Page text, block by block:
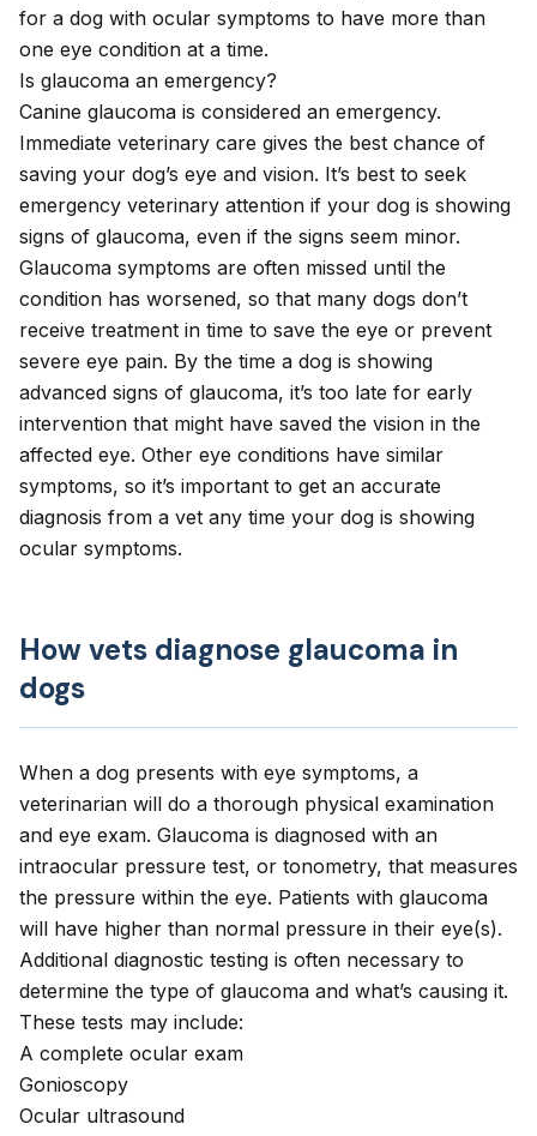
for a dog with ocular symptoms to have more than
one eye condition at a time.
Is glaucoma an emergency?
Canine glaucoma is considered an emergency.
Immediate veterinary care gives the best chance of
saving your dog’s eye and vision. It’s best to seek
emergency veterinary attention if your dog is showing
signs of glaucoma, even if the signs seem minor.
Glaucoma symptoms are often missed until the
condition has worsened, so that many dogs don’t
receive treatment in time to save the eye or prevent
severe eye pain. By the time a dog is showing
advanced signs of glaucoma, it’s too late for early
intervention that might have saved the vision in the
affected eye. Other eye conditions have similar
symptoms, so it’s important to get an accurate
diagnosis from a vet any time your dog is showing
ocular symptoms.
How vets diagnose glaucoma in
dogs
When a dog presents with eye symptoms, a
veterinarian will do a thorough physical examination
and eye exam. Glaucoma is diagnosed with an
intraocular pressure test, or tonometry, that measures
the pressure within the eye. Patients with glaucoma
will have higher than normal pressure in their eye(s).
Additional diagnostic testing is often necessary to
determine the type of glaucoma and what’s causing it.
These tests may include:
A complete ocular exam
Gonioscopy
Ocular ultrasound